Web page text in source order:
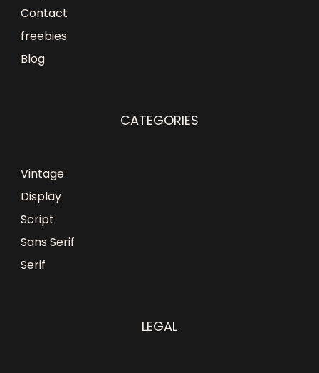
Contact
freebies
Blog
CATEGORIES
Vintage
Display
Script
Sans Serif
Serif
LEGAL